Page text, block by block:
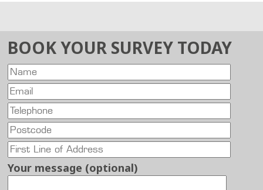
BOOK YOUR SURVEY TODAY
Your message (optional)